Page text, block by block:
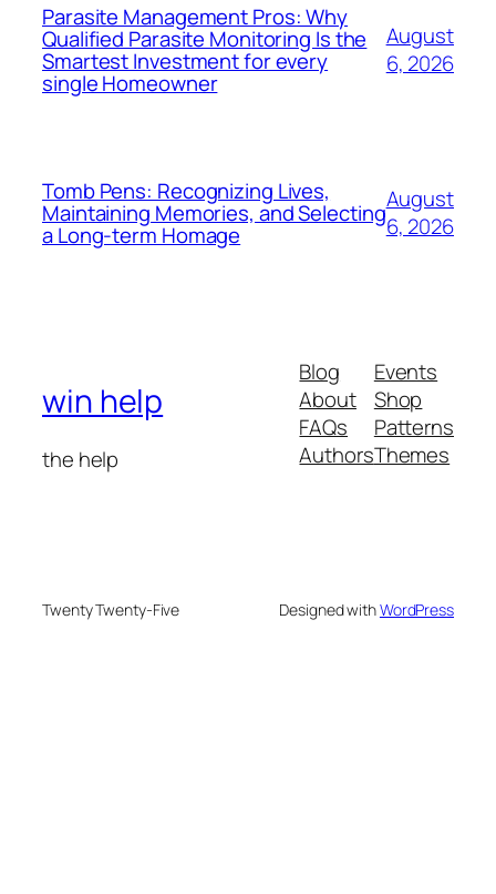
Parasite Management Pros: Why
Qualified Parasite Monitoring Is the
Smartest Investment for every
single Homeowner
August
6, 2026
Tomb Pens: Recognizing Lives,
Maintaining Memories, and Selecting
a Long-term Homage
August
6, 2026
win help
the help
Blog
About
FAQs
Authors
Events
Shop
Patterns
Themes
Twenty Twenty-Five Designed withWordPress